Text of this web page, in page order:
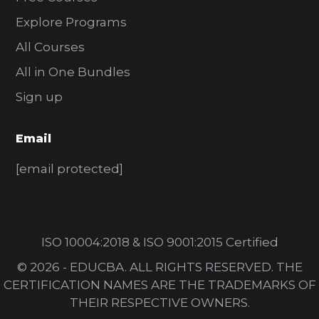
Explore Programs
All Courses
All in One Bundles
Sign up
Email
[email protected]
ISO 10004:2018 & ISO 9001:2015 Certified
© 2026 - EDUCBA. ALL RIGHTS RESERVED. THE
CERTIFICATION NAMES ARE THE TRADEMARKS OF
THEIR RESPECTIVE OWNERS.